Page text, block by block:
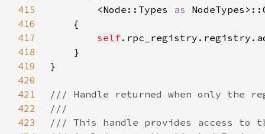
415
<Node::Types as NodeTypes>::
416
417
self
418
419
420
421
422
423